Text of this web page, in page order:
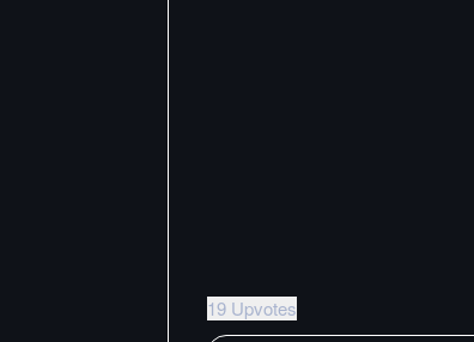
19 Upvotes